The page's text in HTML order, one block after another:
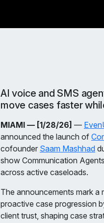
AI voice and SMS
move cases faster
MIAMI — [1/28/26] —
announced the launch of
cofounder Saam Mashhad
show Communication
across active caseloads.
The announcements mark a
proactive case progression
client trust, shaping case